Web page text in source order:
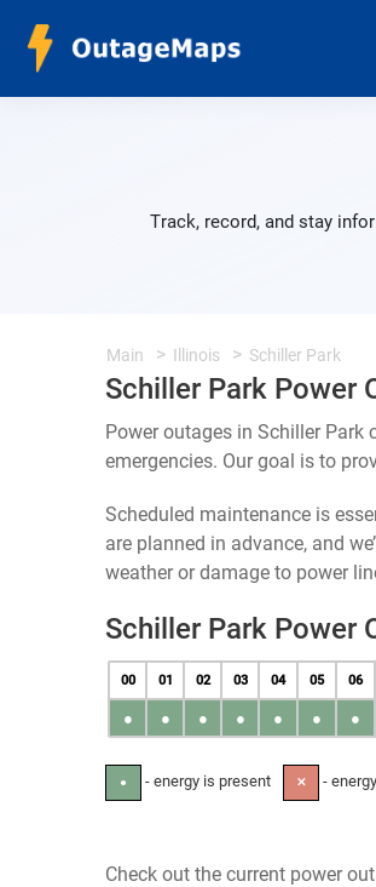
Track, record, and stay
Main Illinois Schiller Park
Schiller Park Power
Power outages in Schiller
emergencies. Our goal is to
Scheduled maintenance is
are planned in advance, and
weather or damage to power
Schiller Park Power
00 01 02 03 04 05 06
● ● ● ● ● ● ●
● - energy is present ✕ -
Check out the current power